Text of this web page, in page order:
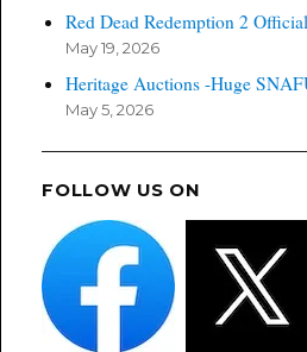
Red Dead Redemption 2
May 19, 2026
Heritage Auctions -Huge
May 5, 2026
FOLLOW US ON